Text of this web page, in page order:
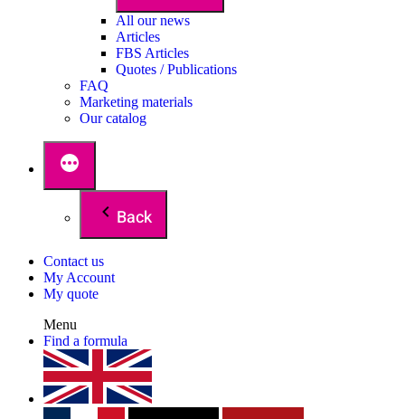
All our news
Articles
FBS Articles
Quotes / Publications
FAQ
Marketing materials
Our catalog
Back
Contact us
My Account
My quote
Menu
Find a formula